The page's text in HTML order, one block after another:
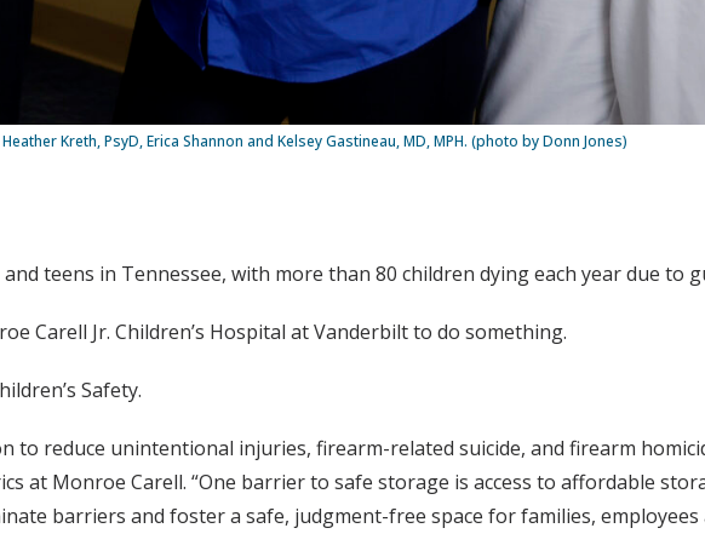
Kreth, PsyD, Erica Shannon and Kelsey Gastineau, MD, MPH. (photo by Donn Jones)
teens in Tennessee, with more than 80 children dying each year due to
Carell Jr. Children’s Hospital at Vanderbilt to do something.
Safety.
to reduce unintentional injuries, firearm-related suicide, and firearm
at Monroe Carell. “One barrier to safe storage is access to affordable
barriers and foster a safe, judgment-free space for families, employees